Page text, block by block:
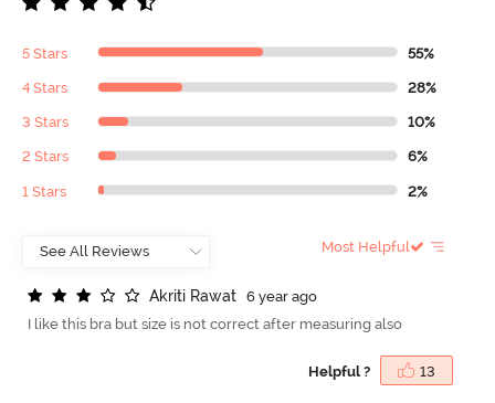
5 Stars 55%
4 Stars 28%
3 Stars 10%
2 Stars 6%
1 Stars 2%
Most Helpful
Akriti Rawat
6 year ago
I like this bra but size is not correct after measuring also
Helpful ? 13